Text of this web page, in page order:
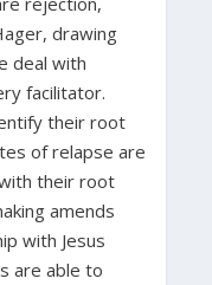
drawing
deal with
facilitator.
their root
of relapse are
their root
amends
with Jesus
are able to